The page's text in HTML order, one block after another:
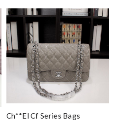
Ch**el Cf Series Bags